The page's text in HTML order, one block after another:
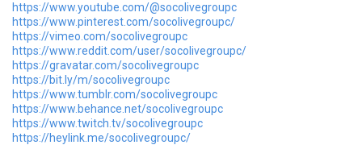
https://www.youtube.com/@socolivegroupc
https://www.pinterest.com/socolivegroupc/
https://vimeo.com/socolivegroupc
https://www.reddit.com/user/socolivegroupc/
https://gravatar.com/socolivegroupc
https://bit.ly/m/socolivegroupc
https://www.tumblr.com/socolivegroupc
https://www.behance.net/socolivegroupc
https://www.twitch.tv/socolivegroupc
https://heylink.me/socolivegroupc/